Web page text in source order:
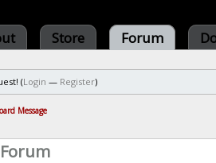
Store Forum
(Login — Register)
Message